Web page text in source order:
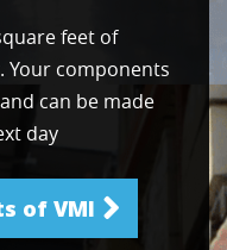
feet of
Your components
can be made
day
of VMI